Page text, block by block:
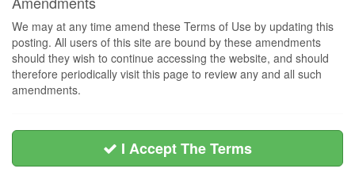
We may at any time amend these Terms of Use by updating this
posting. All users of this site are bound by these amendments
should they wish to continue accessing the website, and should
therefore periodically visit this page to review any and all such
amendments.
I Accept The Terms